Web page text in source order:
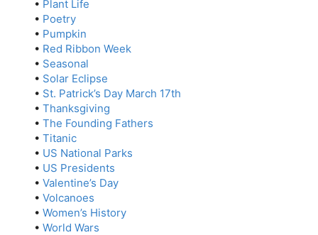
• Plant Life
• Poetry
• Pumpkin
• Red Ribbon Week
• Seasonal
• Solar Eclipse
• St. Patrick’s Day March 17th
• Thanksgiving
• The Founding Fathers
• Titanic
• US National Parks
• US Presidents
• Valentine’s Day
• Volcanoes
• Women’s History
• World Wars